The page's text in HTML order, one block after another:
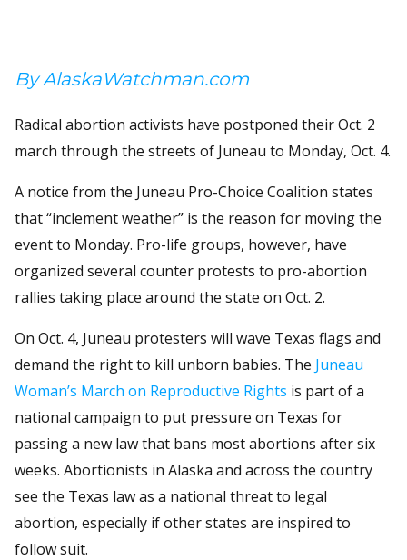
By AlaskaWatchman.com
Radical abortion activists have postponed their Oct. 2
march through the streets of Juneau to Monday, Oct. 4.
A notice from the Juneau Pro-Choice Coalition states
that “inclement weather” is the reason for moving the
event to Monday. Pro-life groups, however, have
organized several counter protests to pro-abortion
rallies taking place around the state on Oct. 2.
On Oct. 4, Juneau protesters will wave Texas flags and
demand the right to kill unborn babies. The Juneau
Woman’s March on Reproductive Rights is part of a
national campaign to put pressure on Texas for
passing a new law that bans most abortions after six
weeks. Abortionists in Alaska and across the country
see the Texas law as a national threat to legal
abortion, especially if other states are inspired to
follow suit.